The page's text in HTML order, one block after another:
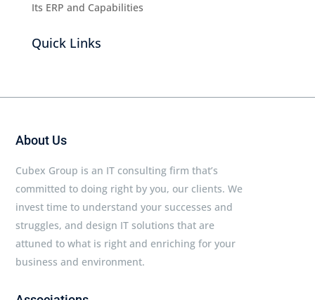
Its ERP and Capabilities
Quick Links
About Us
Cubex Group is an IT consulting firm that’s
committed to doing right by you, our clients. We
invest time to understand your successes and
struggles, and design IT solutions that are
attuned to what is right and enriching for your
business and environment.